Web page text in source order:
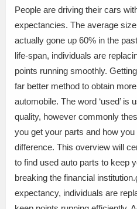
People are driving their cars
expectancies. The average
actually gone up 60% in the
life-span, individuals are
points running smoothly.
far better method to obtain
automobile. The word ‘used’ is
quality, however commonly
you get your parts and how
difference. This overview will
to find used auto parts to keep
breaking the financial
expectancy, individuals are